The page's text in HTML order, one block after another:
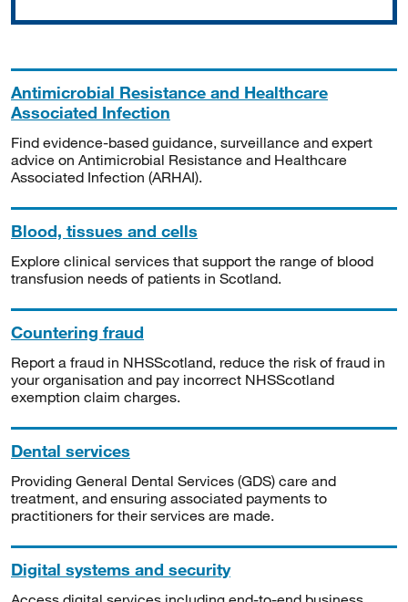
Antimicrobial Resistance and Healthcare
Associated Infection
Find evidence-based guidance, surveillance and expert
advice on Antimicrobial Resistance and Healthcare
Associated Infection (ARHAI).
Blood, tissues and cells
Explore clinical services that support the range of blood
transfusion needs of patients in Scotland.
Countering fraud
Report a fraud in NHSScotland, reduce the risk of fraud in
your organisation and pay incorrect NHSScotland
exemption claim charges.
Dental services
Providing General Dental Services (GDS) care and
treatment, and ensuring associated payments to
practitioners for their services are made.
Digital systems and security